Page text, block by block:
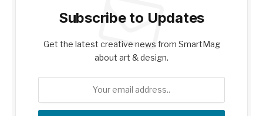
Subscribe to Updates
Get the latest creative news from SmartMag
about art & design.